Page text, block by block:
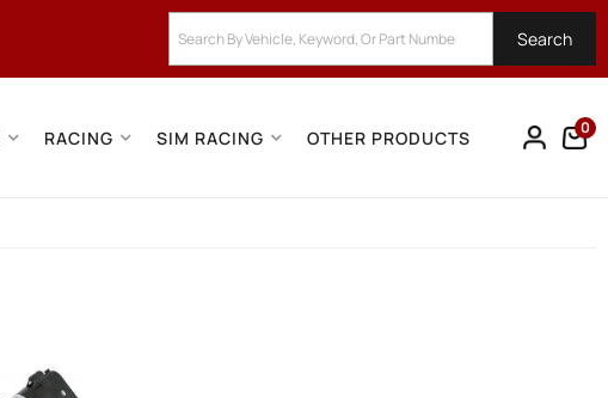
Search
RACING SIM RACING OTHER PRODUCTS 0